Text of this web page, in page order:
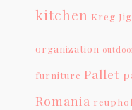
kitchen Kreg Jig
organization
furniture Pallet
Romania